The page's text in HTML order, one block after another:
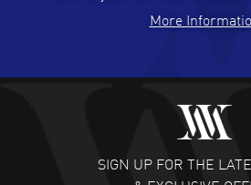
READ MORE
Fabulous experience ! easy to
customer support. Beautiful
READ MORE
More
SIGN UP FOR THE